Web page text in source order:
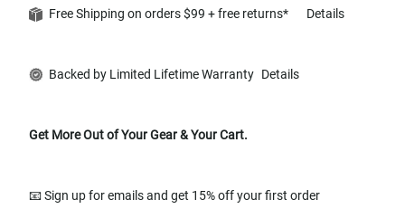
Free Shipping on orders $99 + free returns* Details
Backed by Limited Lifetime Warranty Details
Get More Out of Your Gear & Your Cart.
📧 Sign up for emails and get 15% off your first order